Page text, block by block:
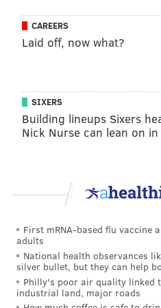
"This decision was not
thought and consideration,
result of multiple factors
owners said. "We ask that
and understanding of our
time, as this has been
our family."
READ MORE
PENNSYLVANIA
CAREERS
Laid off, now what?
SIXERS
Building lineups Sixers
Nick Nurse can lean on
First mRNA-based flu vaccine
adults
National health observances
silver bullet, but they can help
Philly's poor air quality linked
industrial land, major roads